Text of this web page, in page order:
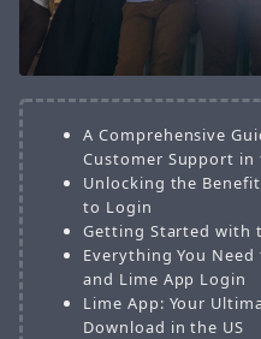
A Comprehensive
Customer Support in
Unlocking the
to Login
Getting Started with
Everything You
and Lime App Login
Lime App: Your
Download in the US